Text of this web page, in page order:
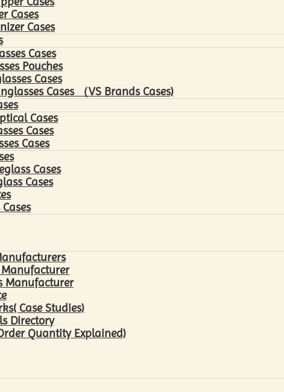
Cases
Cases
Cases
Pouches
Cases
Cases （VS Brands Cases)
Cases
Cases
Cases
Cases
Cases
Manufacturer
Manufacturer
Case Studies)
Directory
Quantity Explained)